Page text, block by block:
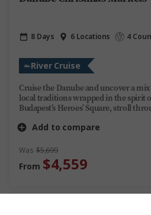
8 Days 6 Locations 4
River Cruise
Cruise the Danube and uncover a
local traditions wrapped in the spirit
Budapest’s Heroes’ Square, stroll
most enchanting Christmas markets
wines, soak up the ever-changing
every stop. This Danube river cruise
relaxation during the most magical
Add to compare
Was $5,699
From $4,559